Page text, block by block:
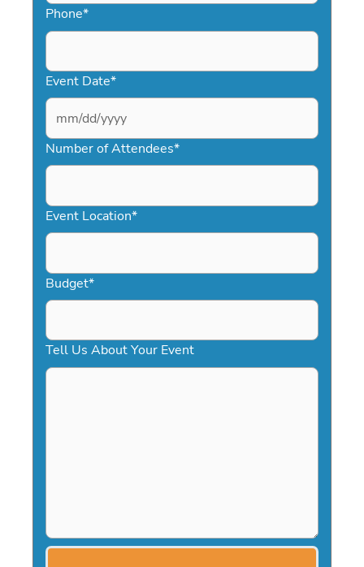
Phone*
Event Date*
MM
slash
DD
YYYY
Number of Attendees*
Event Location*
Budget*
Tell Us About Your Event